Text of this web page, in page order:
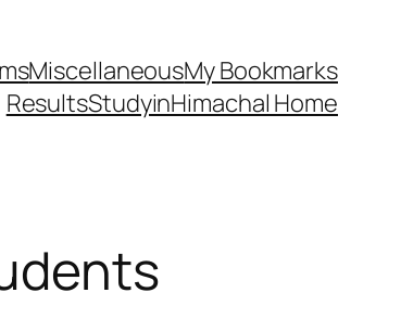
MiscellaneousMy Bookmarks
ResultsStudyinHimachal Home